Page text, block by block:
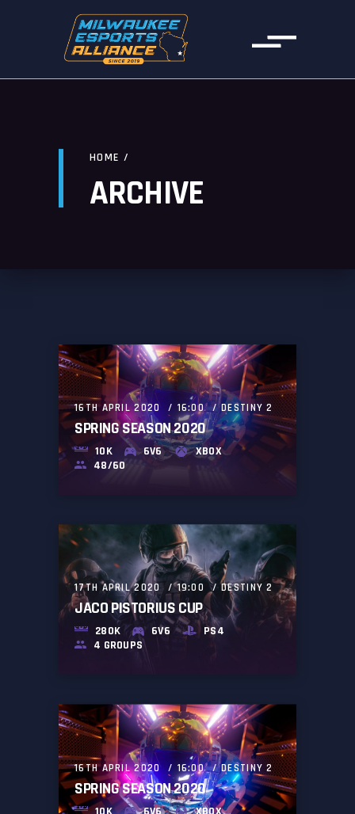
HOME/
ARCHIVE
16TH APRIL 2020 16:00 DESTINY 2
SPRING SEASON 2020
10K 6V6
XBOX
48/60
17TH APRIL 2020 19:00 DESTINY 2
JACO PISTORIUS CUP
280K 6V6
PS4
4 GROUPS
16TH APRIL 2020 16:00 DESTINY 2
SPRING SEASON 2020